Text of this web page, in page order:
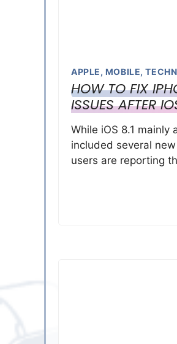
APPLE, MOBILE,
HOW TO FIX
ISSUES AFTER
While iOS 8.1 mainly
included several
users are reporting